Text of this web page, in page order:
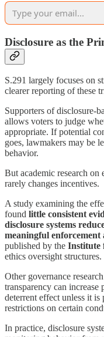
Disclosure as the
S.291 largely focuses on
clearer reporting of these
Supporters of disclosure-
allows voters to judge
appropriate. If potential
goes, lawmakers may be
behavior.
But academic research on
rarely changes incentives.
A study examining the
found little consistent
disclosure systems
meaningful
published by the Institute
ethics oversight structures.
Other governance
transparency can
deterrent effect unless it
restrictions on certain
In practice, disclosure